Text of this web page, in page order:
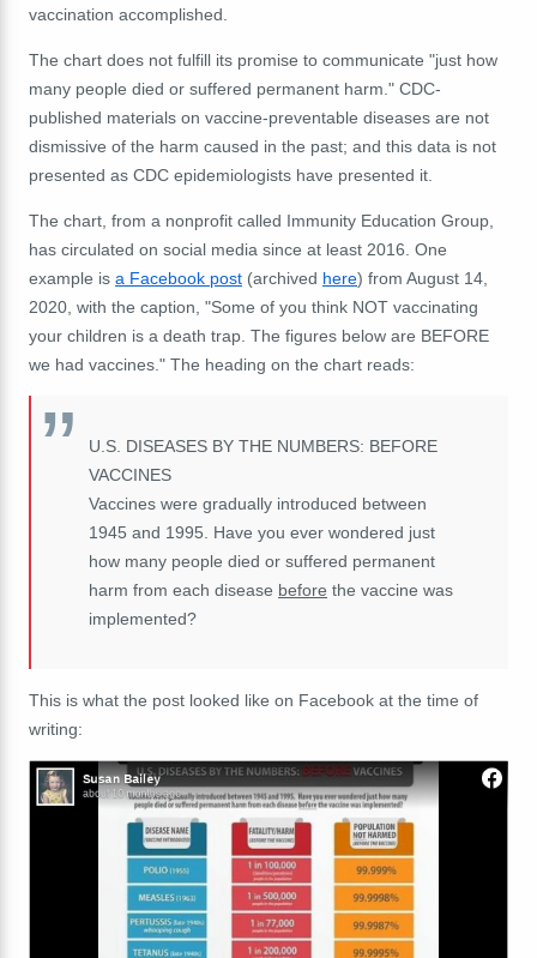
vaccination accomplished.
The chart does not fulfill its promise to communicate "just how
many people died or suffered permanent harm." CDC-
published materials on vaccine-preventable diseases are not
dismissive of the harm caused in the past; and this data is not
presented as CDC epidemiologists have presented it.
The chart, from a nonprofit called Immunity Education Group,
has circulated on social media since at least 2016. One
example is a Facebook post (archived here) from August 14,
2020, with the caption, "Some of you think NOT vaccinating
your children is a death trap. The figures below are BEFORE
we had vaccines." The heading on the chart reads:
U.S. DISEASES BY THE NUMBERS: BEFORE
VACCINES
Vaccines were gradually introduced between
1945 and 1995. Have you ever wondered just
how many people died or suffered permanent
harm from each disease before the vaccine was
implemented?
This is what the post looked like on Facebook at the time of
writing: